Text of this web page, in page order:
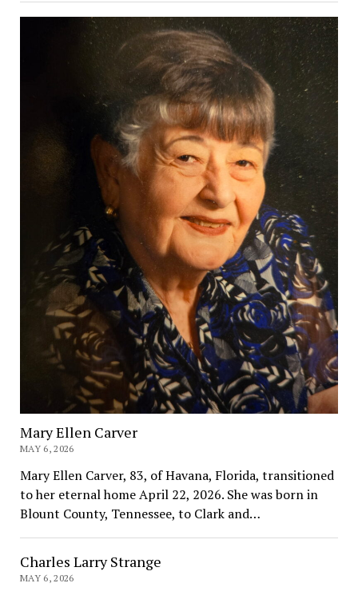
Mary Ellen Carver
MAY 6, 2026
Mary Ellen Carver, 83, of Havana, Florida, transitioned
to her eternal home April 22, 2026. She was born in
Blount County, Tennessee, to Clark and…
Charles Larry Strange
MAY 6, 2026